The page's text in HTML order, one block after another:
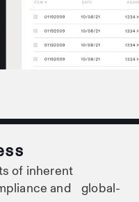
of inherent
and global-